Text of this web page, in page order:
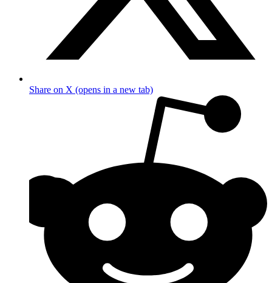
Share on X (opens in a new tab)